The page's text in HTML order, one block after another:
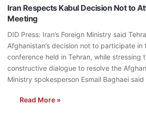
Iran Respects Kabul Decision Not to
Meeting
DID Press: Iran’s Foreign Ministry said
Afghanistan’s decision not to participate in
conference held in Tehran, while stressing
constructive dialogue to resolve the
Ministry spokesperson Esmail Baghaei
Read More »